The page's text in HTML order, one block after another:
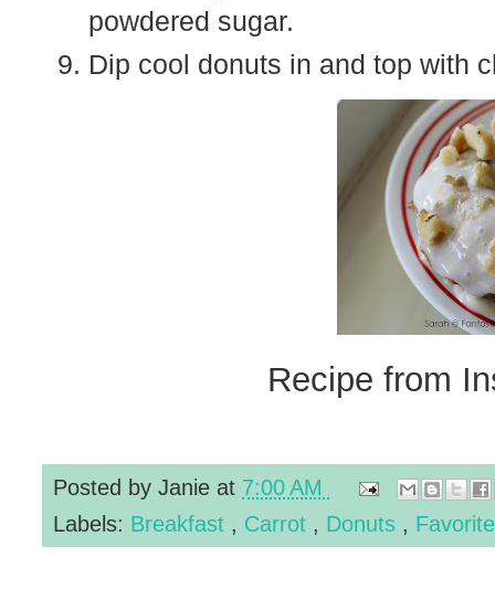
powdered sugar.
Dip cool donuts in and top with
Recipe from
Posted by Janie at 7:00 AM
Labels: Breakfast , Carrot , Donuts ,